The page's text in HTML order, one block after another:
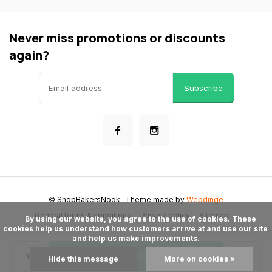
Never miss promotions or discounts
again?
Subscribe
General terms & conditions Privacy policy Sitemap
© ShopBakersNook- Theme made byWebdinge
cookies help us understand how customers arrive at and use our site
and help us make improvements.
Hide this message More on cookies »